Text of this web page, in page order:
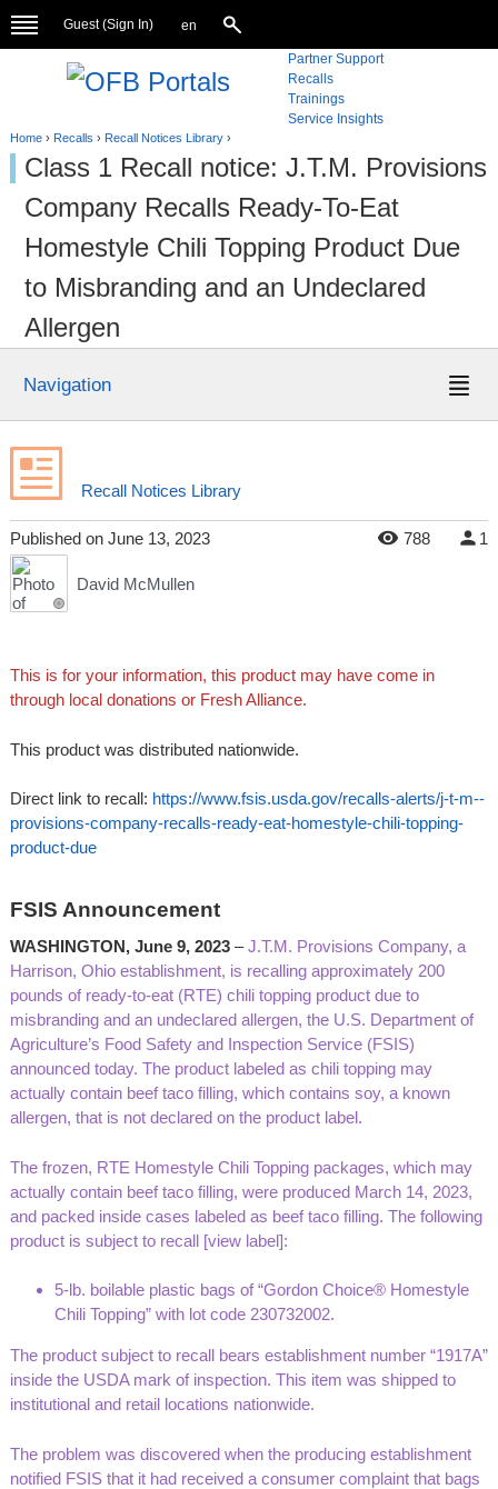
Guest (Sign In) en
Partner Support
Recalls
Trainings
Service Insights
Home› Recalls › Recall Notices Library›
Class 1 Recall notice: J.T.M. Provisions
Company Recalls Ready-To-Eat
Homestyle Chili Topping Product Due
to Misbranding and an Undeclared
Allergen
Navigation
Recall Notices Library
Published on June 13, 2023 788 1
David McMullen
This is for your information, this product may have come in
through local donations or Fresh Alliance.
This product was distributed nationwide.
Direct link to recall: https://www.fsis.usda.gov/recalls-alerts/j-t-m--
provisions-company-recalls-ready-eat-homestyle-chili-topping-
product-due
FSIS Announcement
WASHINGTON, June 9, 2023–J.T.M. Provisions Company, a
Harrison, Ohio establishment, is recalling approximately 200
pounds of ready-to-eat (RTE) chili topping product due to
misbranding and an undeclared allergen, the U.S. Department of
Agriculture’s Food Safety and Inspection Service (FSIS)
announced today. The product labeled as chili topping may
actually contain beef taco filling, which contains soy, a known
allergen, that is not declared on the product label.
The frozen, RTE Homestyle Chili Topping packages, which may
actually contain beef taco filling, were produced March 14, 2023,
and packed inside cases labeled as beef taco filling. The following
product is subject to recall [view label]:
5-lb. boilable plastic bags of “Gordon Choice® Homestyle
Chili Topping” with lot code 230732002.
The product subject to recall bears establishment number “1917A”
inside the USDA mark of inspection. This item was shipped to
institutional and retail locations nationwide.
The problem was discovered when the producing establishment
notified FSIS that it had received a consumer complaint that bags